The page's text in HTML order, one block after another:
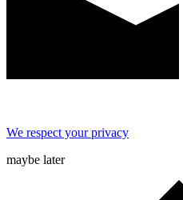
We respect your privacy
maybe later